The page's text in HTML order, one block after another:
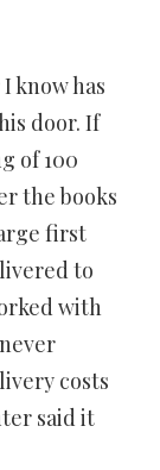
know has
door. If
of 100
the books
first
to
with
costs
said it